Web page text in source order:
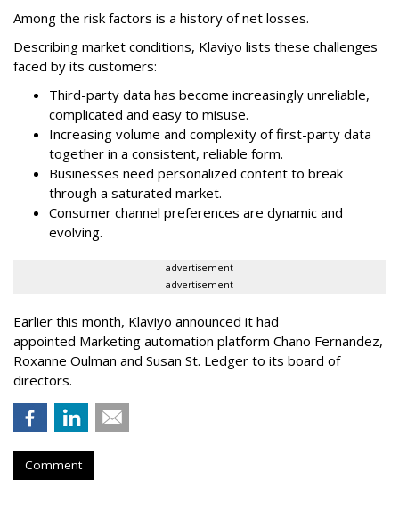
Among the risk factors is a history of net losses.
Describing market conditions, Klaviyo lists these challenges
faced by its customers:
Third-party data has become increasingly unreliable,
complicated and easy to misuse.
Increasing volume and complexity of first-party data
together in a consistent, reliable form.
Businesses need personalized content to break
through a saturated market.
Consumer channel preferences are dynamic and
evolving.
advertisement
advertisement
Earlier this month, Klaviyo announced it had
appointed Marketing automation platform Chano Fernandez,
Roxanne Oulman and Susan St. Ledger to its board of
directors.
Comment